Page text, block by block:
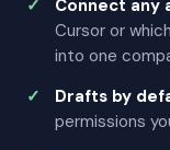
Connect any
Cursor or
into one
Drafts by
permissions